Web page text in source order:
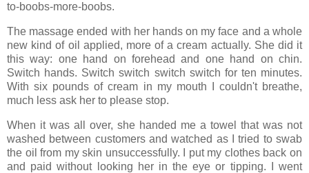
to-boobs-more-boobs.
The massage ended with her hands on my face and a whole
new kind of oil applied, more of a cream actually. She did it
this way: one hand on forehead and one hand on chin.
Switch hands. Switch switch switch switch for ten minutes.
With six pounds of cream in my mouth I couldn't breathe,
much less ask her to please stop.
When it was all over, she handed me a towel that was not
washed between customers and watched as I tried to swab
the oil from my skin unsuccessfully. I put my clothes back on
and paid without looking her in the eye or tipping. I went